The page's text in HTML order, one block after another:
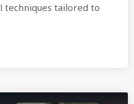
techniques tailored to